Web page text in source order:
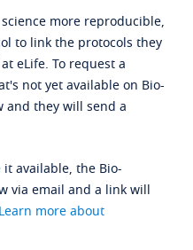
more reproducible,
to link the protocols they
eLife. To request a
not yet available on Bio-
they will send a
available, the Bio-
via email and a link will
Learn more about